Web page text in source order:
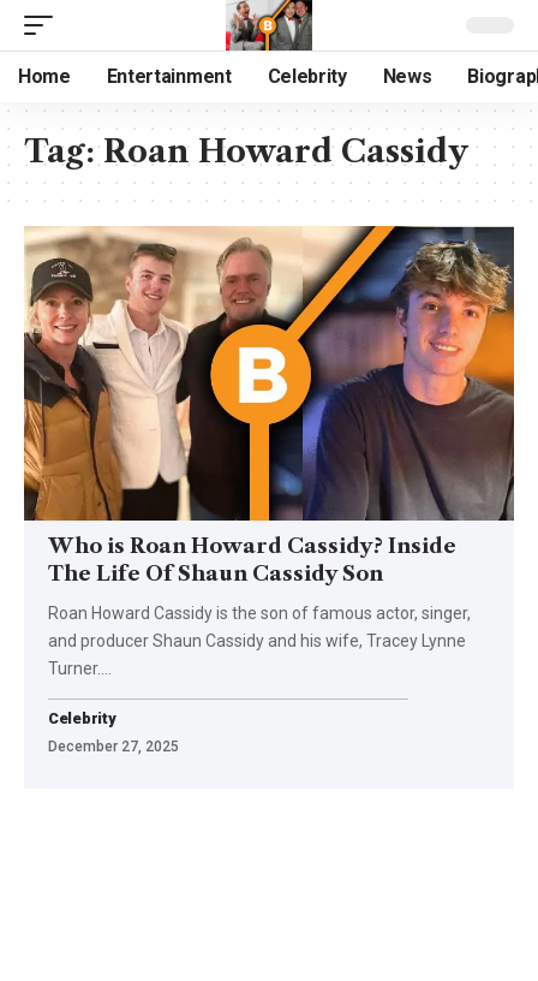
Home Entertainment Celebrity News
Tag:Roan Howard Cassidy
Who is Roan Howard Cassidy? Inside
The Life Of Shaun Cassidy Son
Roan Howard Cassidy is the son of famous actor, singer,
and producer Shaun Cassidy and his wife, Tracey Lynne
Turner.
Celebrity
December 27, 2025